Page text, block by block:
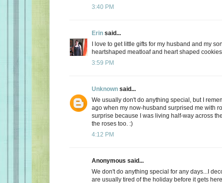
3:40 PM
Erin said...
I love to get little gifts for my husband and my
heartshaped meatloaf and heart shaped
3:59 PM
Unknown said...
We usually don't do anything special, but I
ago when my now-husband surprised me with
surprise because I was living half-way across
the roses too. :)
4:12 PM
Anonymous said...
We don't do anything special for any days...I
are usually tired of the holiday before it gets